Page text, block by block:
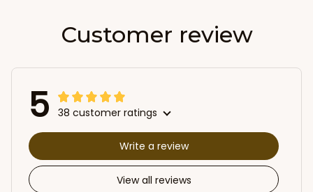
Customer review
5 38 customer ratings
View all reviews
Write a review